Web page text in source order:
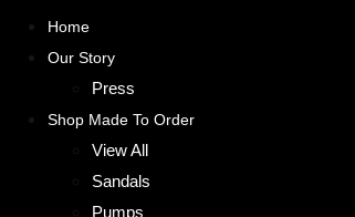
Home
Our Story
Press
Shop Made To Order
View All
Sandals
Pumps